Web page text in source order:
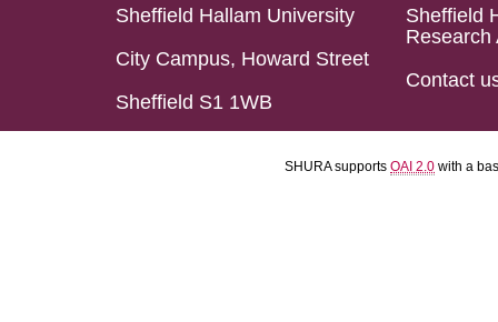
Sheffield Hallam University
City Campus, Howard Street
Sheffield S1 1WB
Sheffield
Research
Contact
SHURA supports OAI 2.0 with a